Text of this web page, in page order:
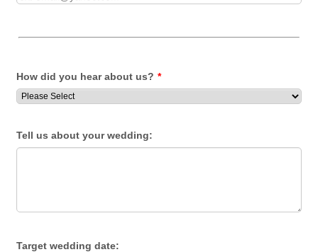
How did you hear about us? *
Tell us about your wedding:
Target wedding date: